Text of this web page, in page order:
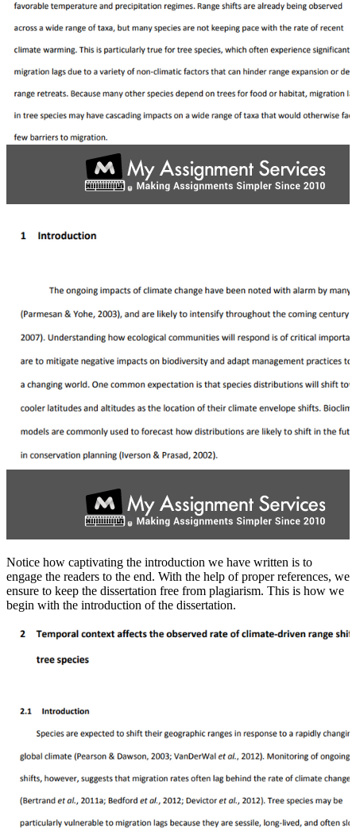
Notice how captivating the introduction we have written is to
engage the readers to the end. With the help of proper references, we
ensure to keep the dissertation free from plagiarism. This is how we
begin with the introduction of the dissertation.